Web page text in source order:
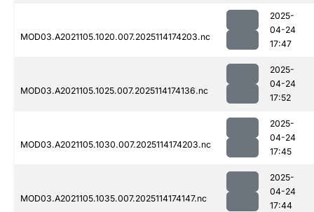
MOD03.A2021105.1020.007.2025114174203.nc
2025-
04-24
17:47
MOD03.A2021105.1025.007.2025114174136.nc
2025-
04-24
17:52
MOD03.A2021105.1030.007.2025114174203.nc
2025-
04-24
17:45
MOD03.A2021105.1035.007.2025114174147.nc
2025-
04-24
17:44